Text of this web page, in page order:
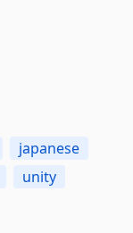
japanese
unity